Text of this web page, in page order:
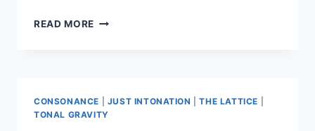
READ MORE THE
CONSONANCE JUST INTONATION |THE LATTICE
TONAL GRAVITY